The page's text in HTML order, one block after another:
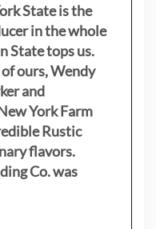
State is the
in the whole
State tops us.
ours, Wendy
and
York Farm
Rustic
flavors.
Co. was